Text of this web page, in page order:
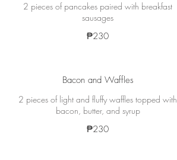
2 pieces of pancakes paired with breakfast
sausages
₱230
Bacon and Waffles
2 pieces of light and fluffy waffles topped with
bacon, butter, and syrup
₱230